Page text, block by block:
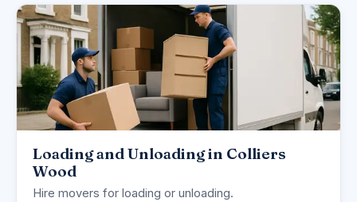
Loading and Unloading in Colliers
Wood
Hire movers for loading or unloading.